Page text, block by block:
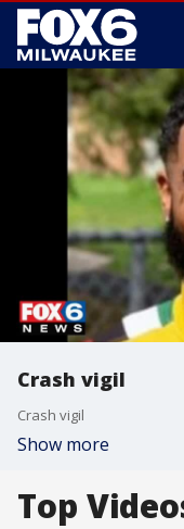
Crash vigil
Crash vigil
Show more
Top